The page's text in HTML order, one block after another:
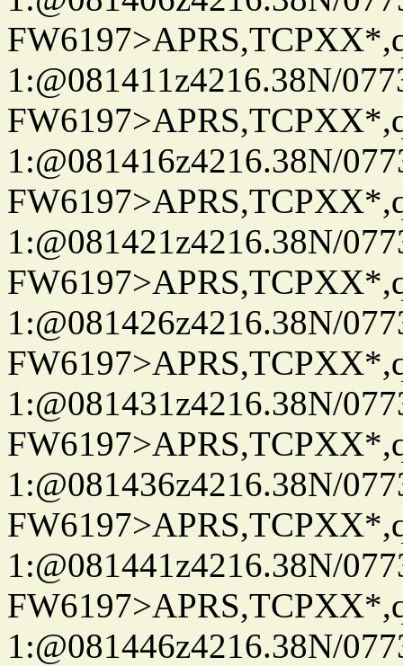
1:@081411z4216.38N/
1:@081416z4216.38N/
1:@081421z4216.38N/
1:@081426z4216.38N/
1:@081431z4216.38N/
1:@081436z4216.38N/
1:@081441z4216.38N/
1:@081446z4216.38N/